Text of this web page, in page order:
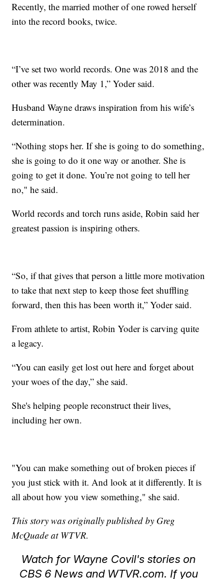
Recently, the married mother of one rowed herself
into the record books, twice.
“I’ve set two world records. One was 2018 and the
other was recently May 1,” Yoder said.
Husband Wayne draws inspiration from his wife’s
determination.
“Nothing stops her. If she is going to do something,
she is going to do it one way or another. She is
going to get it done. You’re not going to tell her
no," he said.
World records and torch runs aside, Robin said her
greatest passion is inspiring others.
“So, if that gives that person a little more motivation
to take that next step to keep those feet shuffling
forward, then this has been worth it,” Yoder said.
From athlete to artist, Robin Yoder is carving quite
a legacy.
“You can easily get lost out here and forget about
your woes of the day,” she said.
She's helping people reconstruct their lives,
including her own.
"You can make something out of broken pieces if
you just stick with it. And look at it differently. It is
all about how you view something," she said.
This story was originally published by Greg
McQuade at WTVR.
Watch for Wayne Covil's stories on
CBS 6 News and WTVR.com. If you